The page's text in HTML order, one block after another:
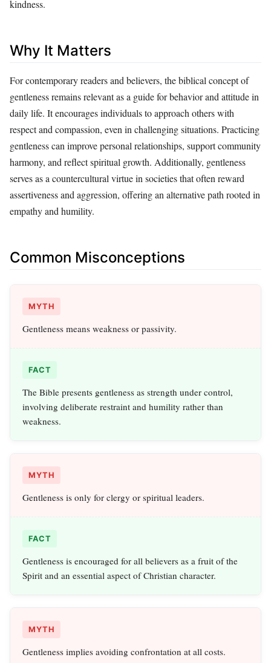
kindness.
Why It Matters
For contemporary readers and believers, the biblical concept of
gentleness remains relevant as a guide for behavior and attitude in
daily life. It encourages individuals to approach others with
respect and compassion, even in challenging situations. Practicing
gentleness can improve personal relationships, support community
harmony, and reflect spiritual growth. Additionally, gentleness
serves as a countercultural virtue in societies that often reward
assertiveness and aggression, offering an alternative path rooted in
empathy and humility.
Common Misconceptions
MYTH
Gentleness means weakness or passivity.
FACT
The Bible presents gentleness as strength under control,
involving deliberate restraint and humility rather than
weakness.
MYTH
Gentleness is only for clergy or spiritual leaders.
FACT
Gentleness is encouraged for all believers as a fruit of the
Spirit and an essential aspect of Christian character.
MYTH
Gentleness implies avoiding confrontation at all costs.